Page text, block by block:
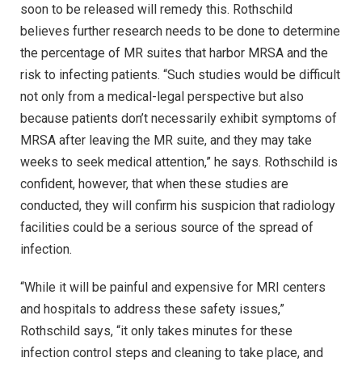
soon to be released will remedy this. Rothschild
believes further research needs to be done to determine
the percentage of MR suites that harbor MRSA and the
risk to infecting patients. “Such studies would be difficult
not only from a medical-legal perspective but also
because patients don’t necessarily exhibit symptoms of
MRSA after leaving the MR suite, and they may take
weeks to seek medical attention,” he says. Rothschild is
confident, however, that when these studies are
conducted, they will confirm his suspicion that radiology
facilities could be a serious source of the spread of
infection.
“While it will be painful and expensive for MRI centers
and hospitals to address these safety issues,”
Rothschild says, “it only takes minutes for these
infection control steps and cleaning to take place, and